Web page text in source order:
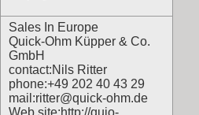
Sales In Europe
Quick-Ohm Küpper & Co.
GmbH
contact:Nils Ritter
phone:+49 202 40 43 29
mail:ritter@quick-ohm.de
Web site:http://quio-